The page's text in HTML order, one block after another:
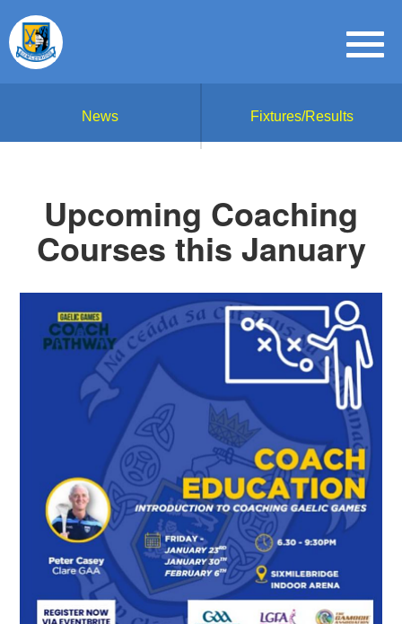
News Fixtures/Results
Upcoming Coaching
Courses this January